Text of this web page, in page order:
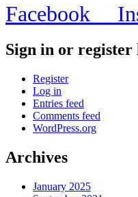
Facebook
Sign in or register
Register
Log in
Entries feed
Comments feed
WordPress.org
Archives
January 2025